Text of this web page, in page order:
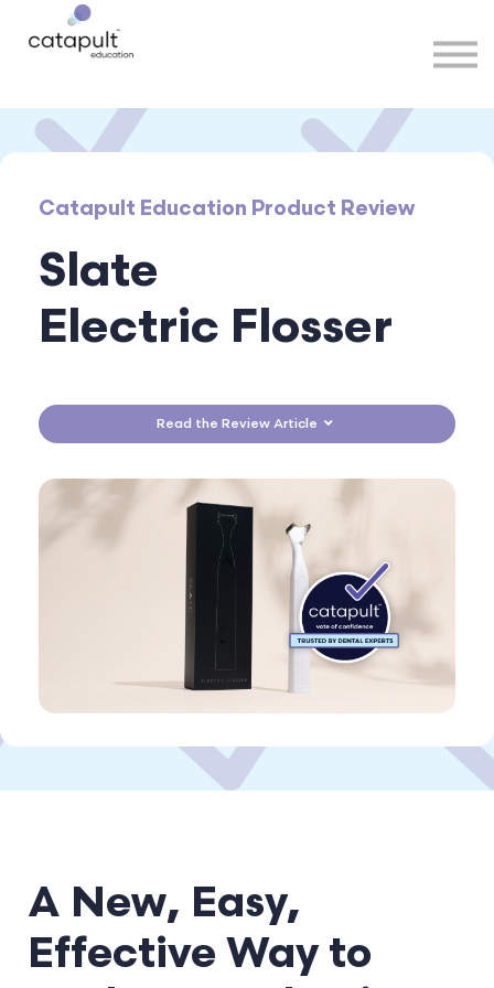
More
Sign in
Catapult Education Product Review
Slate
Electric Flosser
Read the Review Article
A New, Easy,
Effective Way to